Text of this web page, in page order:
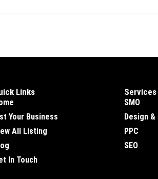
Links
Your Business
All Listing
In Touch
Services
SMO
Design
PPC
SEO